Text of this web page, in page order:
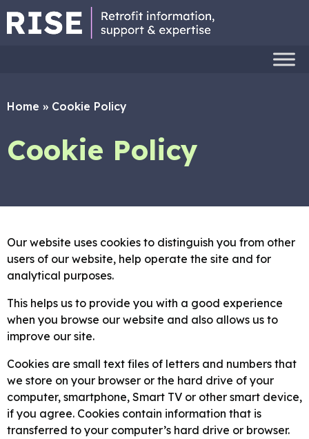
Home » Cookie Policy
Cookie Policy
Our website uses cookies to distinguish you from other
users of our website, help operate the site and for
analytical purposes.
This helps us to provide you with a good experience
when you browse our website and also allows us to
improve our site.
Cookies are small text files of letters and numbers that
we store on your browser or the hard drive of your
computer, smartphone, Smart TV or other smart device,
if you agree. Cookies contain information that is
transferred to your computer’s hard drive or browser.